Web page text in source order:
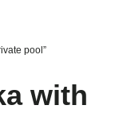
pool”
with